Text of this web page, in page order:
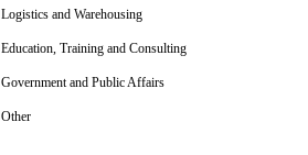
Logistics and Warehousing
Education, Training and Consulting
Government and Public Affairs
Other